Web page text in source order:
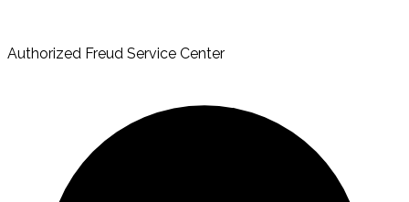
Authorized Freud Service Center